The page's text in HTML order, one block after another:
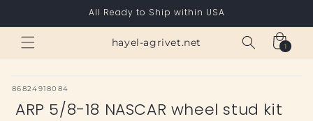
All Ready to Ship within USA
hayel-agrivet.net Cart
1
1
item
SKU:
86824918084
ARP 5/8-18 NASCAR wheel stud kit